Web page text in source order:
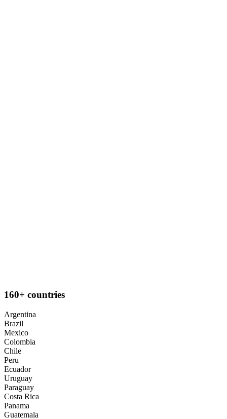
160+ countries
Argentina
Brazil
Mexico
Colombia
Chile
Peru
Ecuador
Uruguay
Paraguay
Costa Rica
Panama
Guatemala